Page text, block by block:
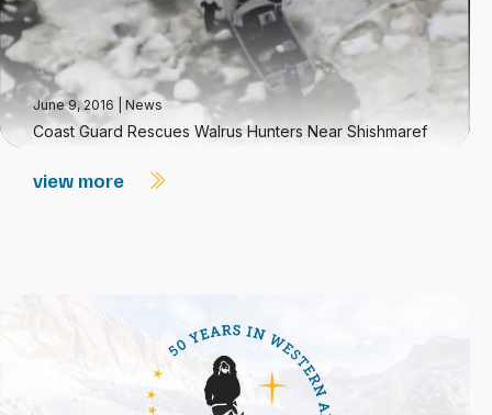
June 9, 2016 News
Coast Guard Rescues Walrus Hunters Near Shishmaref
view more